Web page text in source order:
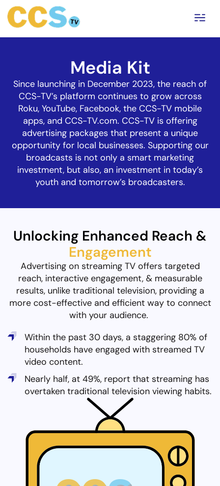
Media Kit
Since launching in December 2023, the reach of
CCS-TV’s platform continues to grow across
Roku, YouTube, Facebook, the CCS-TV mobile
apps, and CCS-TV.com. CCS-TV is offering
advertising packages that present a unique
opportunity for local businesses. Supporting our
broadcasts is not only a smart marketing
investment, but also, an investment in today’s
youth and tomorrow’s broadcasters.
Unlocking Enhanced Reach &
Engagement
Advertising on streaming TV offers targeted
reach, interactive engagement, & measurable
results, unlike traditional television, providing a
more cost-effective and efficient way to connect
with your audience.
Within the past 30 days, a staggering 80% of
households have engaged with streamed TV
video content.
Nearly half, at 49%, report that streaming has
overtaken traditional television viewing habits.